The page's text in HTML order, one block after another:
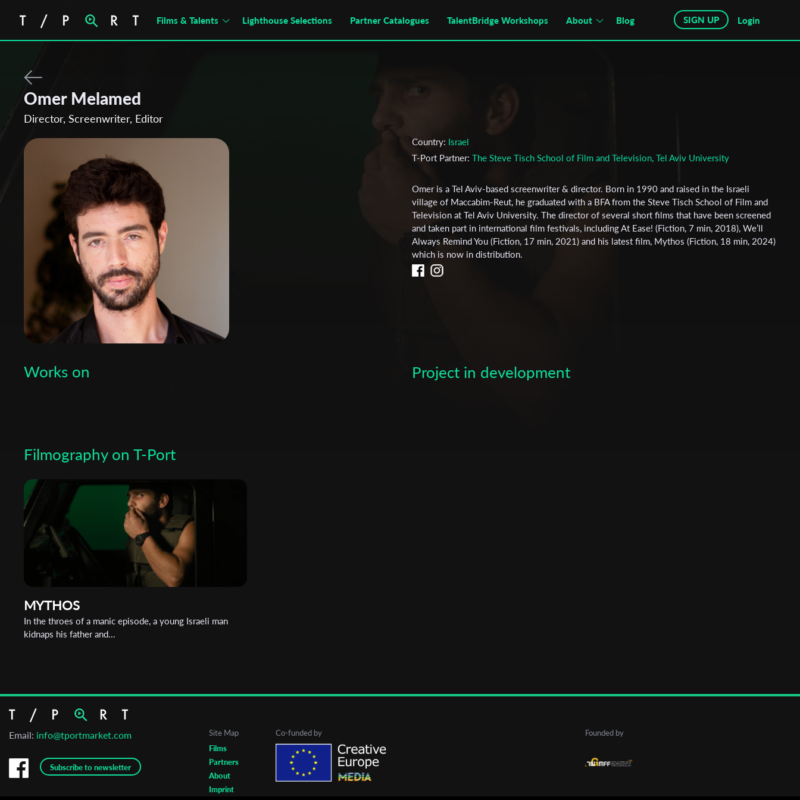
Films & Talents Lighthouse Selections Partner Catalogues TalentBridge Workshops About Blog SIGN UP Login
Omer Melamed
Director, Screenwriter, Editor
Works on
Country: Israel
T-Port Partner: The Steve Tisch School of Film and Television, Tel Aviv University
Omer is a Tel Aviv-based screenwriter & director. Born in 1990 and raised in the Israeli
village of Maccabim-Reut, he graduated with a BFA from the Steve Tisch School of Film and
Television at Tel Aviv University. The director of several short films that have been screened
and taken part in international film festivals, including At Ease! (Fiction, 7 min, 2018), We’ll
Always Remind You (Fiction, 17 min, 2021) and his latest film, Mythos (Fiction, 18 min, 2024)
which is now in distribution.
Project in development
Filmography on T-Port
MYTHOS
In the throes of a manic episode, a young Israeli man
kidnaps his father and...
Email: info@tportmarket.com
Subscribe to newsletter
Site Map
Films
Partners
About
Imprint
Co-funded by Founded by